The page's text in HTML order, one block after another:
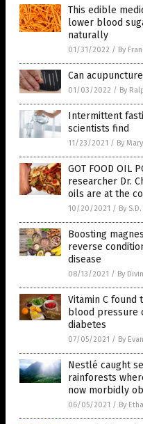
This edible
lower blood
naturally
01/31/2022 / By
Can
01/03/2022 / By
Intermittent
scientists find
11/23/2021 / By
GOT FOOD OIL
researcher Dr.
oils are at the
10/20/2021 / By
Boosting
reverse
disease
08/13/2021 / By
Vitamin C found
blood pressure
diabetes
07/05/2021 / By
Nestlé caught
rainforests
now morbidly
06/05/2021 / By